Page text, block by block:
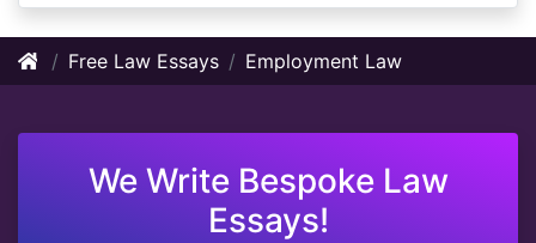
Free Law Essays Employment Law
We Write Bespoke Law
Essays!